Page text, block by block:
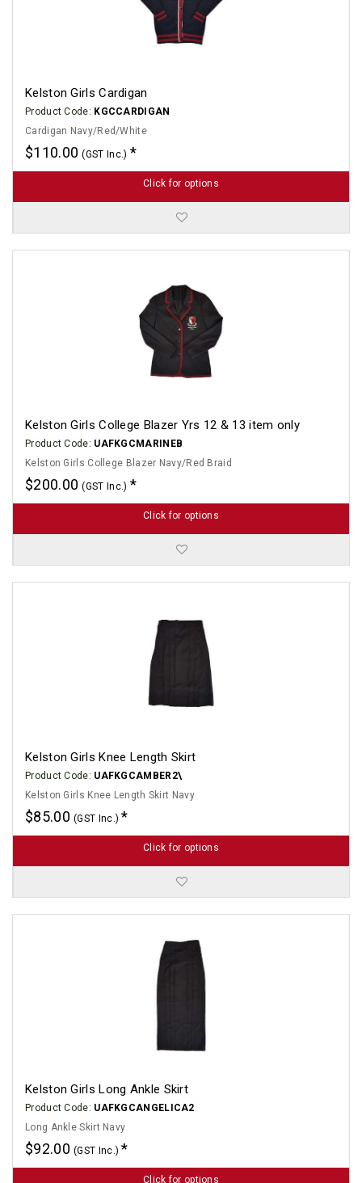
Kelston Girls Cardigan
Product Code: KGCCARDIGAN
Cardigan Navy/Red/White
$110.00(GST Inc.)
Click for options
Kelston Girls College Blazer Yrs 12 & 13 item only
Product Code: UAFKGCMARINEB
Kelston Girls College Blazer Navy/Red Braid
$200.00(GST Inc.)
Click for options
Kelston Girls Knee Length Skirt
Product Code: UAFKGCAMBER2\
Kelston Girls Knee Length Skirt Navy
$85.00(GST Inc.)
Click for options
Kelston Girls Long Ankle Skirt
Product Code: UAFKGCANGELICA2
Long Ankle Skirt Navy
$92.00(GST Inc.)
Click for options